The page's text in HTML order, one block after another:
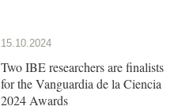
15.10.2024
Two IBE researchers are finalists
for the Vanguardia de la Ciencia
2024 Awards